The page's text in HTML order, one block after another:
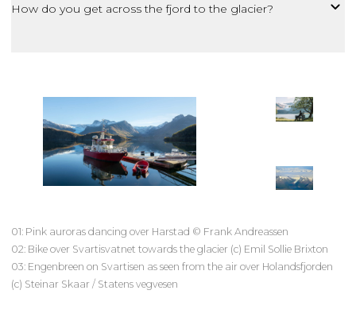
How do you get across the fjord to the glacier?
01: Pink auroras dancing over Harstad © Frank Andreassen
02: Bike over Svartisvatnet towards the glacier (c) Emil Sollie Brixton
03: Engenbreen on Svartisen as seen from the air over Holandsfjorden
(c) Steinar Skaar / Statens vegvesen